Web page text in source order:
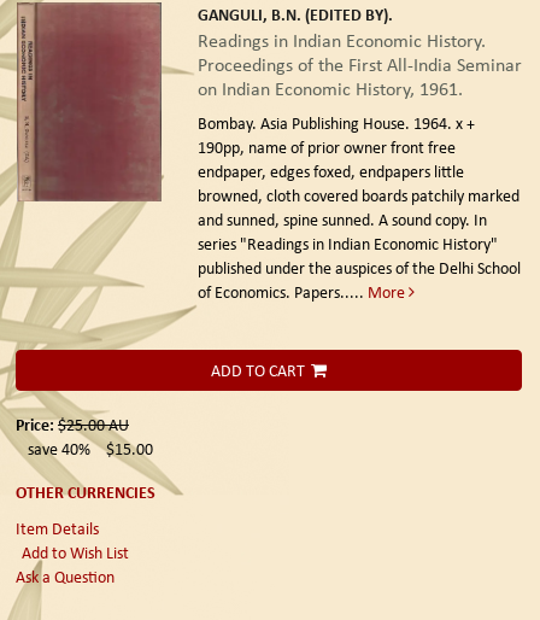
GANGULI, B.N. (EDITED BY).
Readings in Indian Economic History.
Proceedings of the First All-India Seminar
on Indian Economic History, 1961.
Bombay. Asia Publishing House. 1964. x +
190pp, name of prior owner front free
endpaper, edges foxed, endpapers little
browned, cloth covered boards patchily marked
and sunned, spine sunned. A sound copy. In
series "Readings in Indian Economic History"
published under the auspices of the Delhi School
of Economics. Papers..... More
ADD TO CART
Price:$25.00AU
save 40%
$15.00
OTHER CURRENCIES
Item Details
Add to Wish List
Ask a Question